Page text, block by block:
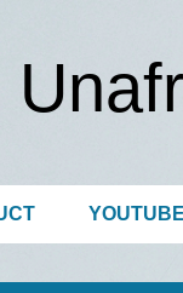
YOUTUBE